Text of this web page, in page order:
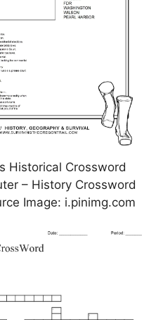
Historical Crossword
– History Crossword
Image: i.pinimg.com